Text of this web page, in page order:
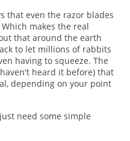
that even the razor blades
makes the real
that around the earth
to let millions of rabbits
having to squeeze. The
heard it before) that
depending on your point
need some simple